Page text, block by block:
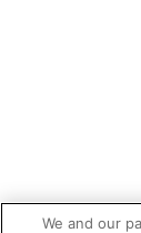
We and our